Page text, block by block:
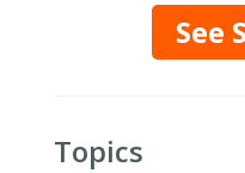
See
Topics